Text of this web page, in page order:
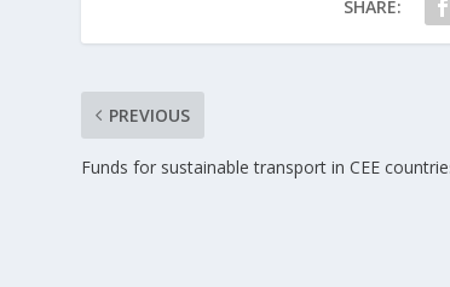
SHARE:
PREVIOUS
Funds for sustainable transport in CEE